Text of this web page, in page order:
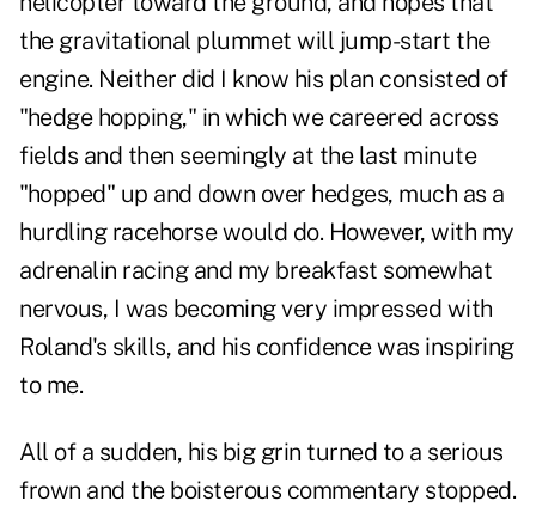
the gravitational plummet will jump-start the
engine. Neither did I know his plan consisted of
"hedge hopping," in which we careered across
fields and then seemingly at the last minute
"hopped" up and down over hedges, much as a
hurdling racehorse would do. However, with my
adrenalin racing and my breakfast somewhat
nervous, I was becoming very impressed with
Roland's skills, and his confidence was inspiring
to me.
All of a sudden, his big grin turned to a serious
frown and the boisterous commentary stopped.